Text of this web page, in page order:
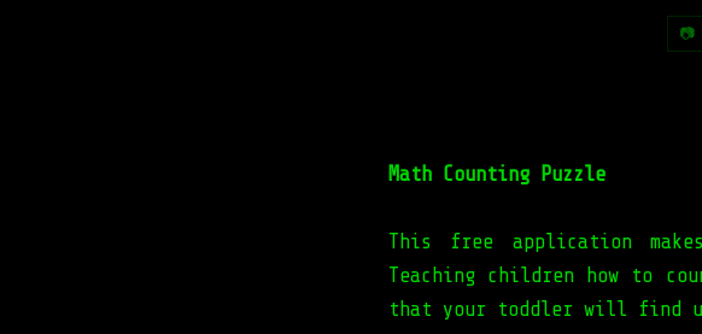
📷
Math Counting Puzzle
This free application
Teaching children how to
that your toddler will find